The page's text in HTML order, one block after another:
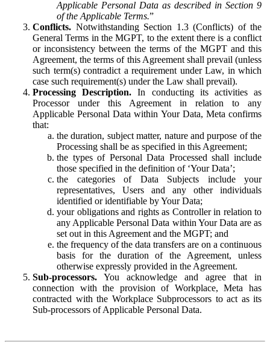
Applicable Personal Data as described in Section 9
of the Applicable Terms.”
Conflicts. Notwithstanding Section 1.3 (Conflicts) of the
General Terms in the MGPT, to the extent there is a conflict
or inconsistency between the terms of the MGPT and this
Agreement, the terms of this Agreement shall prevail (unless
such term(s) contradict a requirement under Law, in which
case such requirement(s) under the Law shall prevail).
Processing Description. In conducting its activities as
Processor under this Agreement in relation to any
Applicable Personal Data within Your Data, Meta confirms
that:
the duration, subject matter, nature and purpose of the
Processing shall be as specified in this Agreement;
the types of Personal Data Processed shall include
those specified in the definition of ‘Your Data’;
the categories of Data Subjects include your
representatives, Users and any other individuals
identified or identifiable by Your Data;
your obligations and rights as Controller in relation to
any Applicable Personal Data within Your Data are as
set out in this Agreement and the MGPT; and
the frequency of the data transfers are on a continuous
basis for the duration of the Agreement, unless
otherwise expressly provided in the Agreement.
Sub-processors. You acknowledge and agree that in
connection with the provision of Workplace, Meta has
contracted with the Workplace Subprocessors to act as its
Sub-processors of Applicable Personal Data.